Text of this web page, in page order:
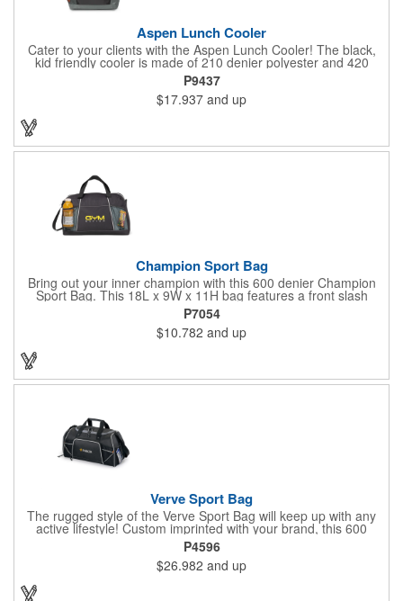
Aspen Lunch Cooler
Cater to your clients with the Aspen Lunch Cooler! The black,
kid friendly cooler is made of 210 denier polyester and 420
denier polyester ripstop. It has a padded mesh grab handle,
adjustable shoulder strap and a heat sealed interior that holds
up to 16 cans. It's phthalate free with PEVA and PU fabric
backing (PVC free). The main compartment with a zippered
closure, front slash pocket and side mesh water bottle pocket
P9437
$17.937 and up
Champion Sport Bag
Bring out your inner champion with this 600 denier Champion
Sport Bag. This 18L x 9W x 11H bag features a front slash
pocket, dual mesh water bottle pockets, large zippered main
compartment with zipper closure, adjustable should strap and
top grab handles. This Kid Friendly® product meets CPSIA
guidelines for use by children 12 years and younger and has
been tested for lead levels only. Customize for maximum brand
P7054
$10.782 and up
Verve Sport Bag
The rugged style of the Verve Sport Bag will keep up with any
active lifestyle! Custom imprinted with your brand, this 600
denier polyester bag features a side mesh pocket, front
zippered pocket, side zippered pocket, adjustable shoulder
strap, top grab handles and front mesh pockets for extra
storage. This Kid Friendly® product meets CPSIA guidelines for
use by children 12 years and younger. This product is also
P4596
$26.982 and up